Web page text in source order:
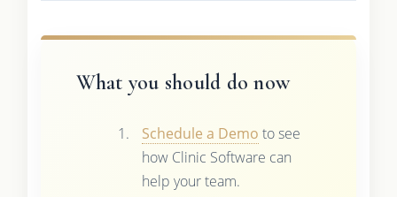
What you should do now
Schedule a Demo to see
how Clinic Software can
help your team.